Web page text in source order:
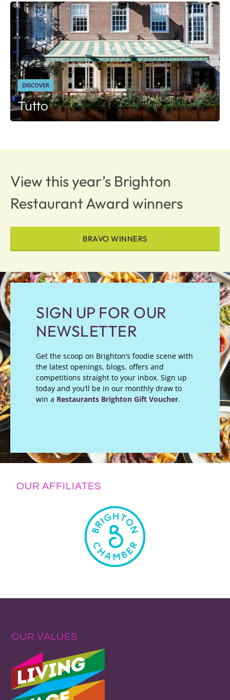
DISCOVER
Tutto
View this year’s Brighton
Restaurant Award winners
BRAVO WINNERS
SIGN UP FOR OUR
NEWSLETTER
Get the scoop on Brighton’s foodie scene with
the latest openings, blogs, offers and
competitions straight to your inbox. Sign up
today and you’ll be in our monthly draw to
win a Restaurants Brighton Gift Voucher.
OUR AFFILIATES
OUR VALUES